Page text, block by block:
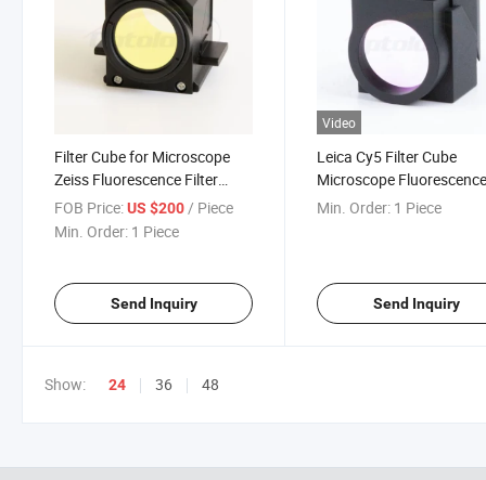
Filter Cube for Microscope
Zeiss Fluorescence Filter
Cube Dapi
FOB Price:US $200 / Piece
Min. Order: 1 Piece
Send Inquiry
Video
Leica Cy5 Filter Cube
Microscope
Cube Filter
Min. Order: 1 Piece
Send Inquiry
Show: 24 36 48